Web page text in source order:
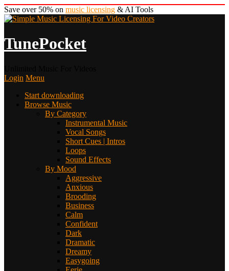
Save over 50% on music licensing & AI Tools
TunePocket
Login Menu
Start downloading
Browse Music
By Category
Instrumental Music
Vocal Songs
Short Cues | Intros
Loops
Sound Effects
By Mood
Aggressive
Anxious
Brooding
Business
Calm
Confident
Dark
Dramatic
Dreamy
Easygoing